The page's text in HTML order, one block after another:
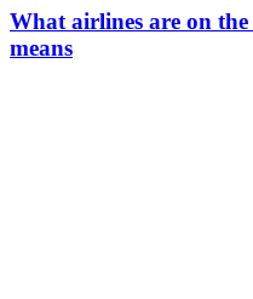
What airlines are on
means